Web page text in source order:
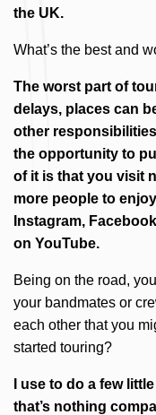
the UK.
What’s the best and
The worst part of
delays, places can
other
the opportunity to
of it is that you visit
more people to
Instagram,
on YouTube.
Being on the road,
your bandmates or
each other that you
started touring?
I use to do a few
that’s nothing